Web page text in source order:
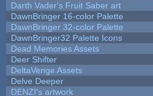
Darth Vader's Fruit Saber art
DawnBringer 16-color Palette
DawnBringer 32-color Palette
DawnBringer32 Palette Icons
Dead Memories Assets
Deer Shifter
DeltaVenge Assets
Delve Deeper
DENZI's artwork